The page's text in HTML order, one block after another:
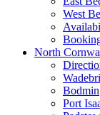
West
North
Bodmin
Port